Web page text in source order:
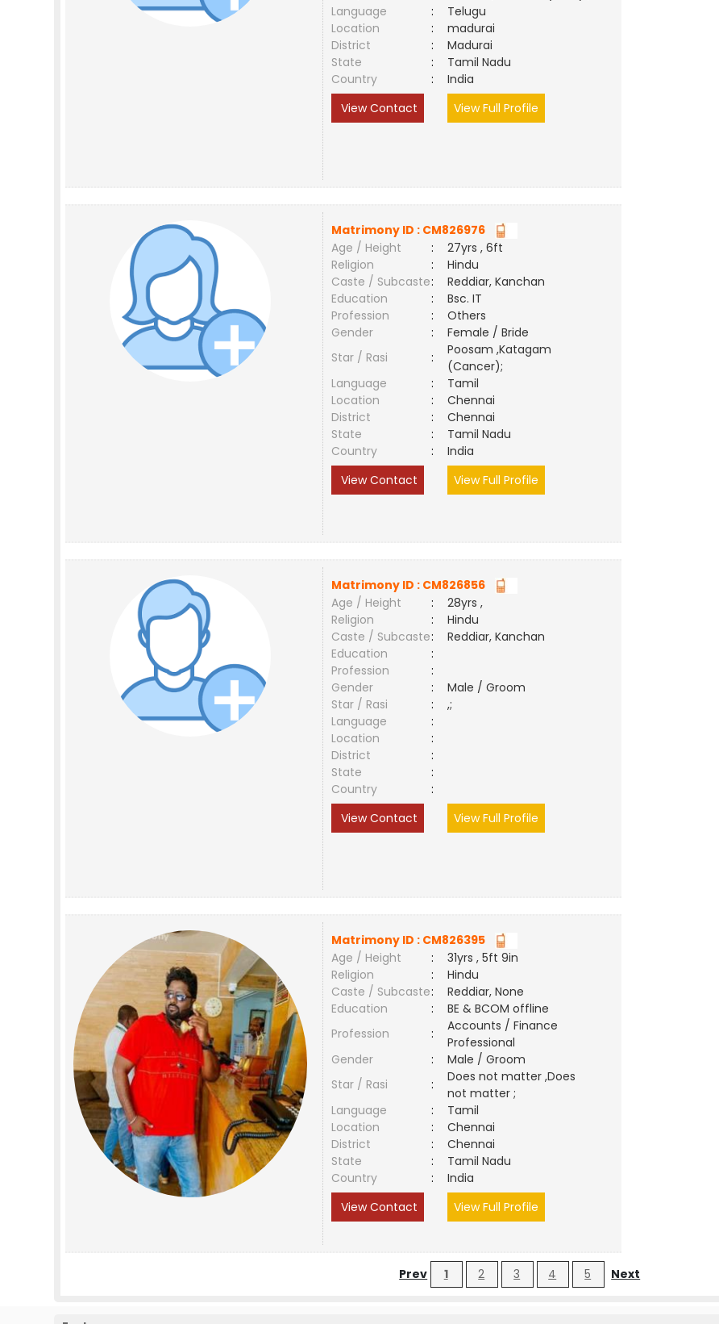
Language
:
Telugu
Location
:
madurai
District
:
Madurai
State
:
Tamil Nadu
Country
:
India
View Contact
View Full Profile
Matrimony ID : CM826976
Age / Height
:
27yrs , 6ft
Religion
:
Hindu
Caste / Subcaste:
Reddiar, Kanchan
Education
:
Bsc. IT
Profession
:
Others
Gender
:
Female / Bride
Star / Rasi
:
Poosam ,Katagam
(Cancer);
Language
:
Tamil
Location
:
Chennai
District
:
Chennai
State
:
Tamil Nadu
Country
:
India
View Contact
View Full Profile
Matrimony ID : CM826856
Age / Height
:
28yrs ,
Religion
:
Hindu
Caste / Subcaste:
Reddiar, Kanchan
Education
:
Profession
:
Gender
:
Male / Groom
Star / Rasi
:
,;
Language
:
Location
:
District
:
State
:
Country
:
View Contact
View Full Profile
Matrimony ID : CM826395
Age / Height
:
31yrs , 5ft 9in
Religion
:
Hindu
Caste / Subcaste:
Reddiar, None
Education
:
BE & BCOM offline
Profession
:
Accounts / Finance
Professional
Gender
:
Male / Groom
Star / Rasi
:
Does not matter ,Does
not matter ;
Language
:
Tamil
Location
:
Chennai
District
:
Chennai
State
:
Tamil Nadu
Country
:
India
View Contact
View Full Profile
Prev 1 2 3 4 5 Next